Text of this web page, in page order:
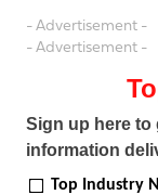
- Advertisement -
- Advertisement -
Sign up here to
information
Top Industry